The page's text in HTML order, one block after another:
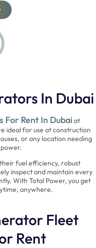
In Dubai
For Rent In Dubaiat
ideal for use at construction
or any location needing
fuel efficiency, robust
inspect and maintain every
With Total Power, you get
anywhere.
Fleet
Rent